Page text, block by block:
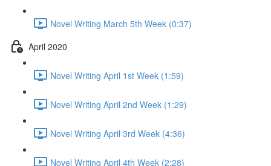
Novel Writing March 5th Week (0:37)
April 2020
Novel Writing April 1st Week (1:59)
Novel Writing April 2nd Week (1:29)
Novel Writing April 3rd Week (4:36)
Novel Writing April 4th Week (2:28)